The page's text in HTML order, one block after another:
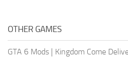
OTHER GAMES
GTA 6 Mods | Kingdom Come